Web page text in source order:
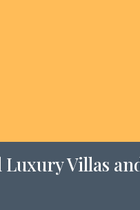
Luxury Villas